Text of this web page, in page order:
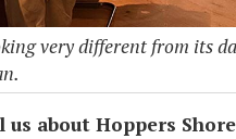
very different from its
about Hoppers